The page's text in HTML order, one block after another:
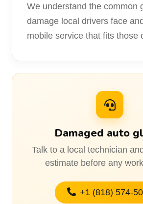
We understand the common
damage local drivers face
mobile service that fits those
Damaged auto
Talk to a local technician
estimate before any
+1 (818) 574-